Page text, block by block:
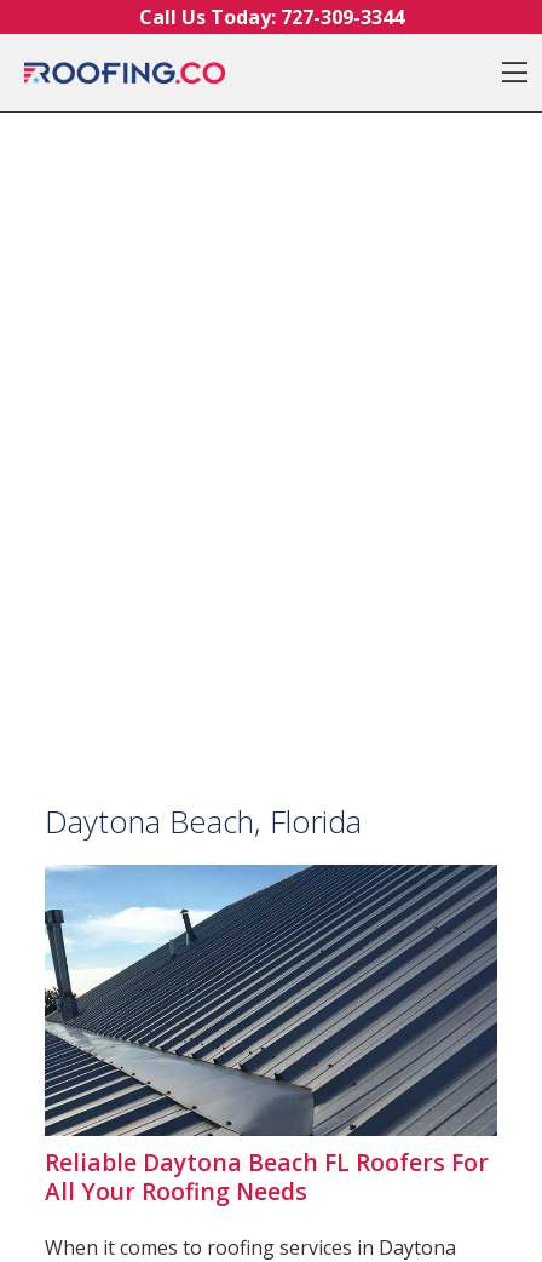
Call Us Today: 727-309-3344
Daytona Beach, Florida
Reliable Daytona Beach FL Roofers For
All Your Roofing Needs
When it comes to roofing services in Daytona